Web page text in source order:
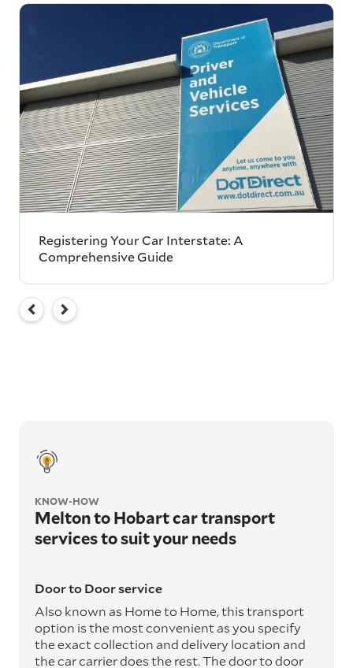
Registering Your Car Interstate: A
Comprehensive Guide
KNOW-HOW
Melton to Hobart car transport
services to suit your needs
Door to Door service
Also known as Home to Home, this transport
option is the most convenient as you specify
the exact collection and delivery location and
the car carrier does the rest. The door to door